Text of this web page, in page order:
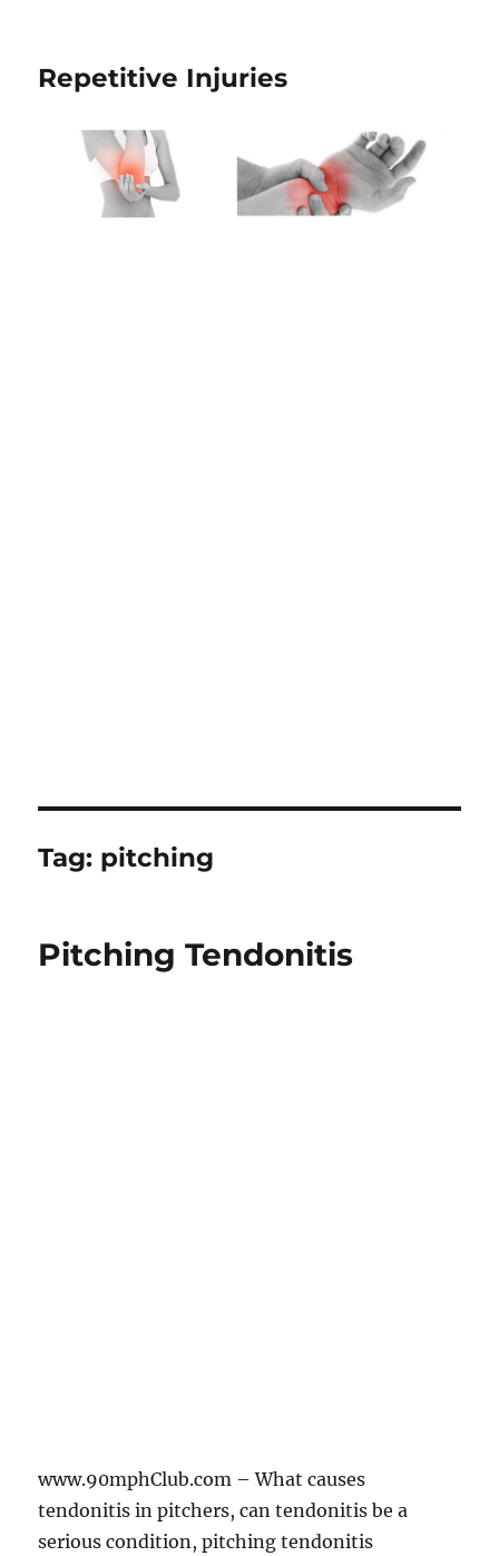
Repetitive Injuries
Tag: pitching
Pitching Tendonitis
www.90mphClub.com – What causes
tendonitis in pitchers, can tendonitis be a
serious condition, pitching tendonitis